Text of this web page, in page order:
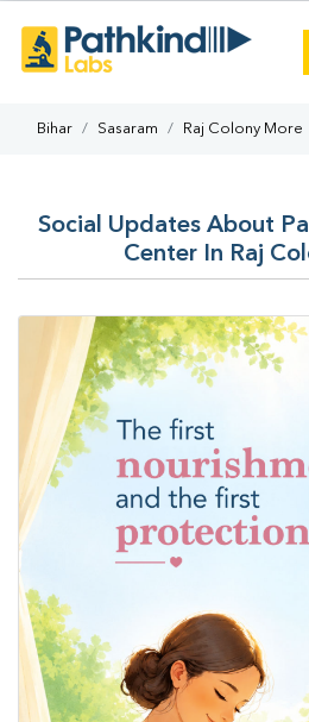
Bihar Sasaram Raj Colony More
Social Updates About
Center In Raj